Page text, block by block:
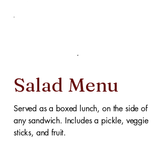
Salad Menu
Served as a boxed lunch, on the side of
any sandwich. Includes a pickle, veggie
sticks, and fruit.